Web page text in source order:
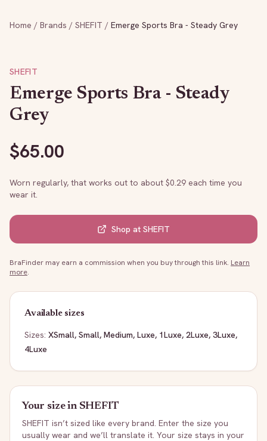
Home / Brands / SHEFIT / Emerge Sports Bra - Steady Grey
SHEFIT
Emerge Sports Bra - Steady
Grey
$65.00
Worn regularly, that works out to about $0.29 each time you
wear it.
Shop at SHEFIT
BraFinder may earn a commission when you buy through this link. Learn
more.
Available sizes
Sizes: XSmall, Small, Medium, Luxe, 1Luxe, 2Luxe, 3Luxe,
4Luxe
Your size inSHEFIT
SHEFIT isn’t sized like every brand. Enter the size you
usually wear and we’ll translate it. Your size stays in your